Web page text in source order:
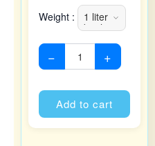
Weight :
− +
Add to cart